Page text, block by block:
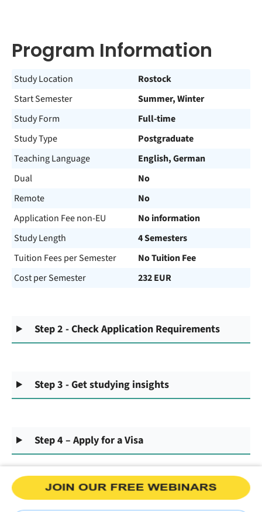
Program Information
Study Location
Rostock
Start Semester
Summer, Winter
Study Form
Full-time
Study Type
Postgraduate
Teaching Language
English, German
Dual
No
Remote
No
Application Fee non-EU
No information
Study Length
4 Semesters
Tuition Fees per Semester
No Tuition Fee
Cost per Semester
232 EUR
Step 2 - Check Application Requirements
Step 3 - Get studying insights
Step 4 – Apply for a Visa